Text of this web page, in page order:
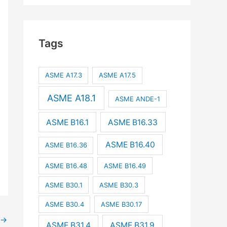
→
Tags
ASME A17.3 ASME A17.5
ASME A18.1 ASME ANDE-1
ASME B16.1 ASME B16.33
ASME B16.36 ASME B16.40
ASME B16.48 ASME B16.49
ASME B30.1 ASME B30.3
ASME B30.4 ASME B30.17